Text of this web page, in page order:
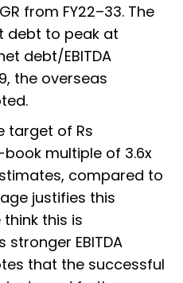
from FY22–33. The
debt to peak at
debt/EBITDA
the overseas
target of Rs
multiple of 3.6x
compared to
justifies this
this is
stronger EBITDA
that the successful